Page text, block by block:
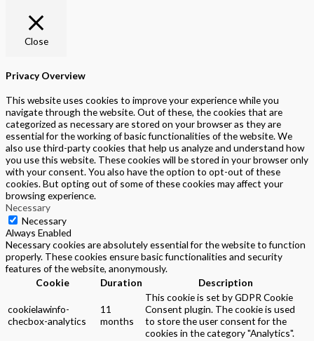
Close
Privacy Overview
This website uses cookies to improve your experience while you
navigate through the website. Out of these, the cookies that are
categorized as necessary are stored on your browser as they are
essential for the working of basic functionalities of the website. We
also use third-party cookies that help us analyze and understand how
you use this website. These cookies will be stored in your browser only
with your consent. You also have the option to opt-out of these
cookies. But opting out of some of these cookies may affect your
browsing experience.
Necessary
Necessary
Always Enabled
Necessary cookies are absolutely essential for the website to function
properly. These cookies ensure basic functionalities and security
features of the website, anonymously.
Cookie
Duration Description
cookielawinfo-
checbox-analytics
11
months
This cookie is set by GDPR Cookie
Consent plugin. The cookie is used
to store the user consent for the
cookies in the category "Analytics".